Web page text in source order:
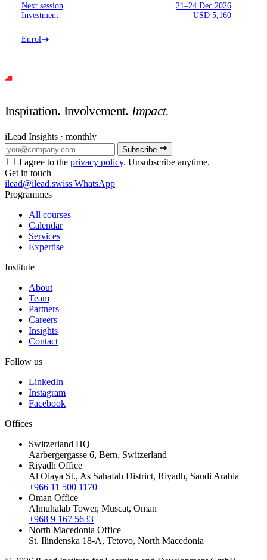
Next session
21–24 Dec 2026
Investment
USD 5,160
Enrol
Inspiration. Involvement.Impact.
iLead Insights · monthly
Subscribe
I agree to the privacy policy. Unsubscribe anytime.
Get in touch
ilead@ilead.swiss WhatsApp
Programmes
All courses
Calendar
Services
Expertise
Institute
About
Team
Partners
Careers
Insights
Contact
Follow us
LinkedIn
Instagram
Facebook
Offices
Switzerland HQ
Aarbergergasse 6, Bern, Switzerland
Riyadh Office
Al Olaya St., As Sahafah District, Riyadh, Saudi Arabia
+966 11 500 1170
Oman Office
Almuhalab Tower, Muscat, Oman
+968 9 167 5633
North Macedonia Office
St. Ilindenska 18-A, Tetovo, North Macedonia